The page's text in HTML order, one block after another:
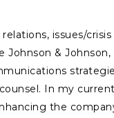
issues/
& Johnson,
In my
the